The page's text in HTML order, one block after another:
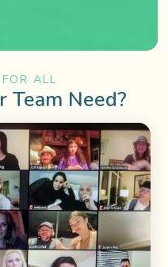
ALL
Team Need?